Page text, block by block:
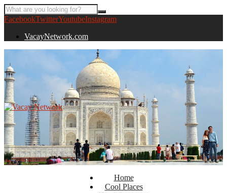
FacebookTwitterYoutubeInstagram
VacayNetwork.com
Home
Cool Places